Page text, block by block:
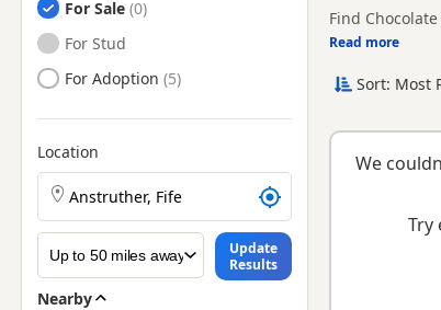
Find
registered and
This page is
local
Read more
Jack Russells
For Sale
Jack Russells
For Stud
Jack Russells
For Adoption
Location
Search Jack Russell puppies by town or postcode
Update
Results
Nearby
Sort: Most
We
Try